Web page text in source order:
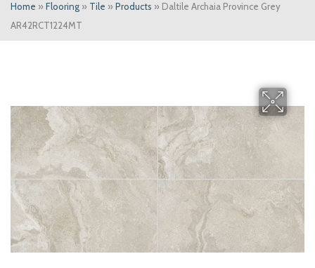
Home » Flooring » Tile » Products » Daltile Archaia Province Grey
AR42RCT1224MT